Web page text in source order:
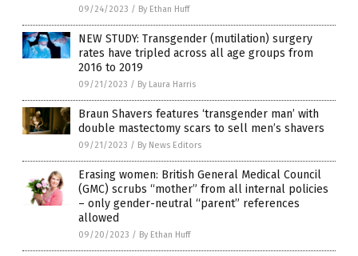
09/24/2023 / By Ethan Huff
NEW STUDY: Transgender (mutilation) surgery
rates have tripled across all age groups from
2016 to 2019
09/21/2023 / By Laura Harris
Braun Shavers features ‘transgender man’ with
double mastectomy scars to sell men’s shavers
09/21/2023 / By News Editors
Erasing women: British General Medical Council
(GMC) scrubs “mother” from all internal policies
– only gender-neutral “parent” references
allowed
09/20/2023 / By Ethan Huff